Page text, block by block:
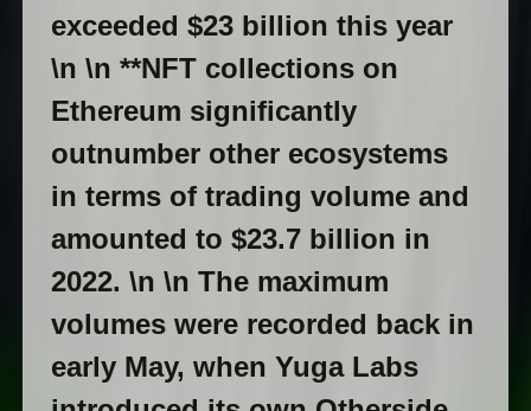
exceeded $23 billion this year
\n \n **NFT collections on
Ethereum significantly
outnumber other ecosystems
in terms of trading volume and
amounted to $23.7 billion in
2022. \n \n The maximum
volumes were recorded back in
early May, when Yuga Labs